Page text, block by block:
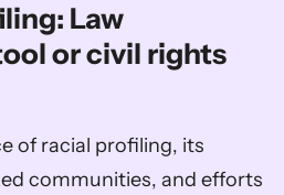
Law
or civil rights
of racial profiling, its
communities, and efforts